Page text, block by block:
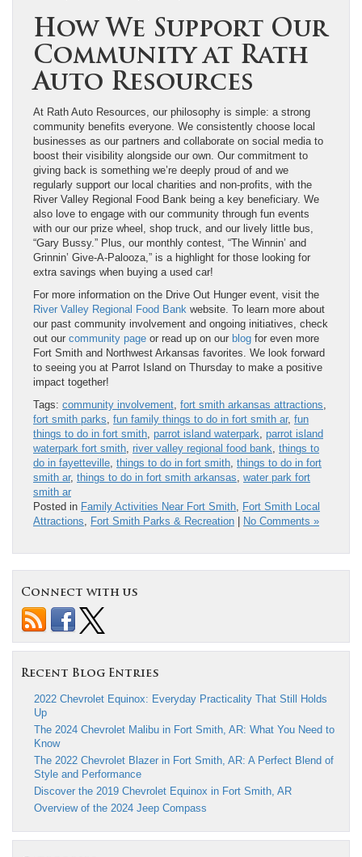
How We Support Our
Community at Rath
Auto Resources
At Rath Auto Resources, our philosophy is simple: a strong
community benefits everyone. We consistently choose local
businesses as our partners and collaborate on social media to
boost their visibility alongside our own. Our commitment to
giving back is something we’re deeply proud of and we
regularly support our local charities and non-profits, with the
River Valley Regional Food Bank being a key beneficiary. We
also love to engage with our community through fun events
with our our prize wheel, shop truck, and our lively little bus,
“Gary Bussy.” Plus, our monthly contest, “The Winnin’ and
Grinnin’ Give-A-Palooza,” is a highlight for those looking for
extra savings when buying a used car!
For more information on the Drive Out Hunger event, visit the
River Valley Regional Food Bank website. To learn more about
our past community involvement and ongoing initiatives, check
out our community page or read up on our blog for even more
Fort Smith and Northwest Arkansas favorites. We look forward
to seeing you at Parrot Island on Thursday to make a positive
impact together!
Tags: community involvement fort smith arkansas attractions
fort smith parks fun family things to do in fort smith ar, fun
things to do in fort smith parrot island waterpark parrot island
waterpark fort smith river valley regional food bank things to
do in fayetteville things to do in fort smith things to do in fort
smith ar, things to do in fort smith arkansas water park fort
smith ar
Posted in Family Activities Near Fort Smith Fort Smith Local
Attractions
Fort Smith Parks & Recreation | No Comments »
Connect with us
Recent Blog Entries
2022 Chevrolet Equinox: Everyday Practicality That Still Holds
Up
The 2024 Chevrolet Malibu in Fort Smith, AR: What You Need to
Know
The 2022 Chevrolet Blazer in Fort Smith, AR: A Perfect Blend of
Style and Performance
Discover the 2019 Chevrolet Equinox in Fort Smith, AR
Overview of the 2024 Jeep Compass